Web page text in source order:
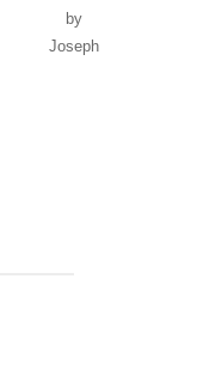
by
Joseph